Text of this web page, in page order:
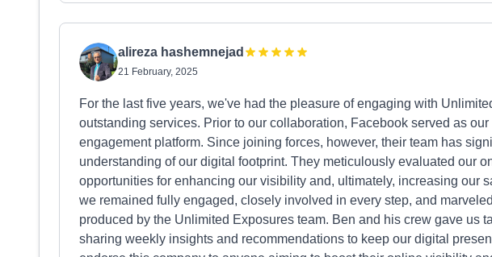
alireza hashemnejad
21 February, 2025
For the last five years, we've had the pleasure of engaging with
outstanding services. Prior to our collaboration, Facebook served as
engagement platform. Since joining forces, however, their team has
understanding of our digital footprint. They meticulously evaluated our
opportunities for enhancing our visibility and, ultimately, increasing our
we remained fully engaged, closely involved in every step, and
produced by the Unlimited Exposures team. Ben and his crew gave us
sharing weekly insights and recommendations to keep our digital